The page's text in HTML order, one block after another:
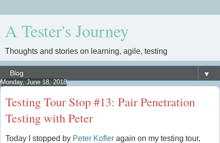
A Tester's Journey
Thoughts and stories on learning, agile, testing
▼
Monday, June 18, 2018
Testing Tour Stop #13: Pair Penetration
Testing with Peter
Today I stopped by Peter Kofler again on my testing tour,